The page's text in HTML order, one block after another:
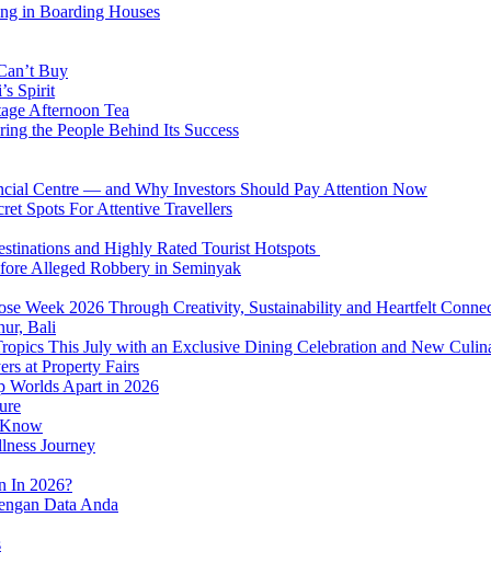
in Boarding Houses
Buy
Spirit
Afternoon Tea
the People Behind Its Success
Centre — and Why Investors Should Pay Attention Now
Spots For Attentive Travellers
and Highly Rated Tourist Hotspots
Alleged Robbery in Seminyak
Week 2026 Through Creativity, Sustainability and Heartfelt
Bali
This July with an Exclusive Dining Celebration and New
at Property Fairs
Worlds Apart in 2026
Know
Journey
In 2026?
Data Anda